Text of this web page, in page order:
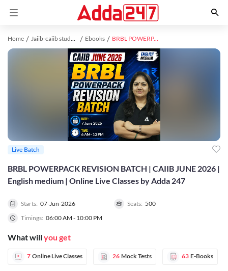
Home Jaiib-caiib study material Ebooks BRBL POWERPACK REVISION BATCH | CAIIB JUNE 2026 | English medium | Online Live Classes by Adda 247
BRBL POWERPACK REVISION BATCH | CAIIB JUNE 2026 |
English medium | Online Live Classes by Adda 247
Starts: 07-Jun-2026 Seats: 500
Timings: 06:00 AM - 10:00 PM
What willyou get
7 Online Live Classes 26 Mock Tests 63 E-Books
Live Batch